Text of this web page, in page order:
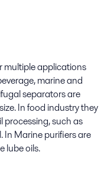
multiple applications
marine and
separators are
In food industry they
processing, such as
In Marine purifiers are
lube oils.